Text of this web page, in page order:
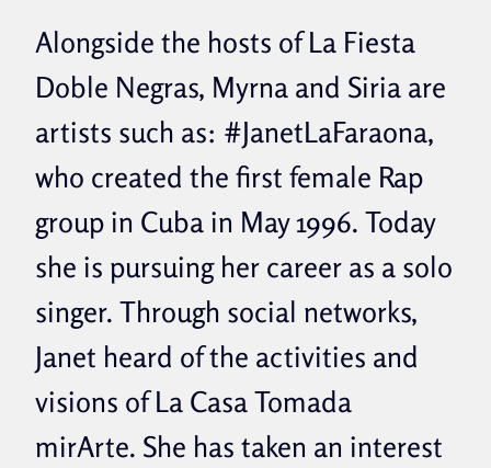
Alongside the hosts of La Fiesta
Doble Negras, Myrna and Siria are
artists such as: #JanetLaFaraona,
who created the first female Rap
group in Cuba in May 1996. Today
she is pursuing her career as a solo
singer. Through social networks,
Janet heard of the activities and
visions of La Casa Tomada
mirArte. She has taken an interest